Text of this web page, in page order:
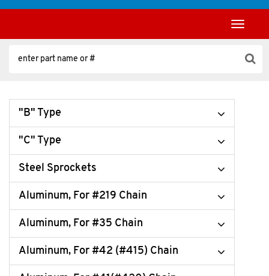
Toggle
"B" Type
"C" Type
Steel Sprockets
Aluminum, For #219 Chain
Aluminum, For #35 Chain
Aluminum, For #42 (#415) Chain